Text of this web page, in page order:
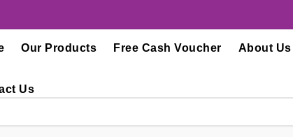
Our Products Free Cash Voucher About Us
Us